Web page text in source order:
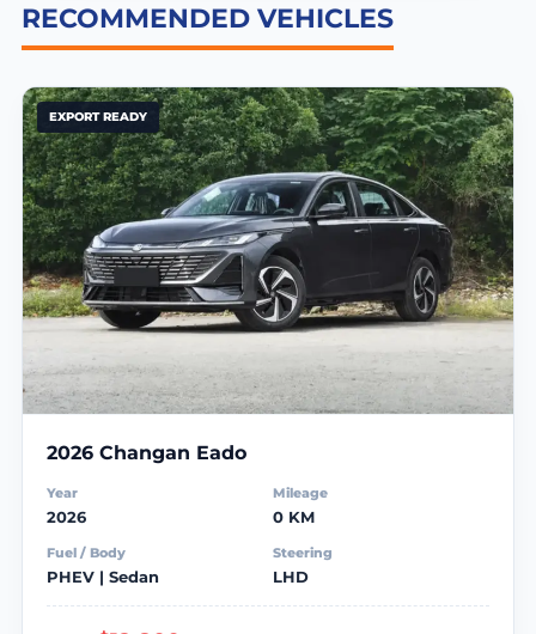
RECOMMENDED VEHICLES
EXPORT READY
2026 Changan Eado
Year
2026
Mileage
0 KM
Fuel / Body
PHEV | Sedan
Steering
LHD